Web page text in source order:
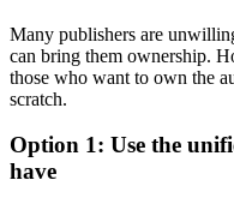
Many publishers are
can bring them ownership.
those who want to own the
scratch.
Option 1: Use the
have